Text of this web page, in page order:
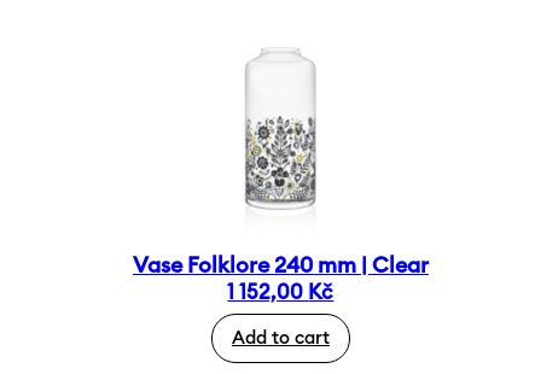
Vase Folklore 240 mm | Clear
1 152,00 Kč
Add to cart